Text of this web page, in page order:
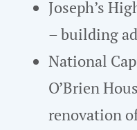
Joseph’s
– building
National
O’Brien
renovation